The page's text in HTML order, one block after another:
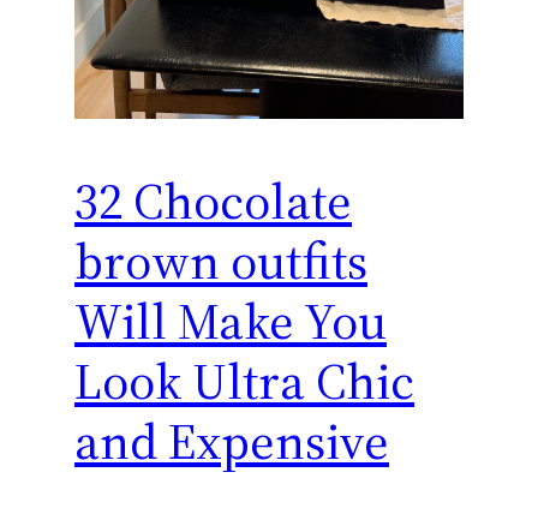
32 Chocolate
brown outfits
Will Make You
Look Ultra Chic
and Expensive